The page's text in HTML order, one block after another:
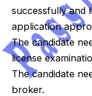
successfully and
application
The candidate
license
The candidate
broker.